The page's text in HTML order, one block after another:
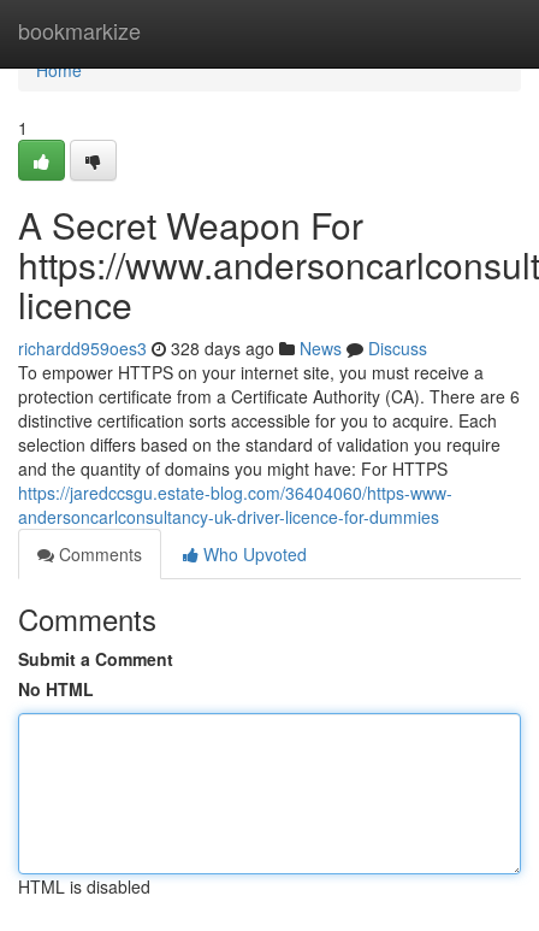
bookmarkize
Home
Home
1
A Secret Weapon For
https://
licence
richardd959oes3 328 days ago News
Discuss
To empower HTTPS on your internet site, you must receive a
protection certificate from a Certificate Authority (CA). There are 6
distinctive certification sorts accessible for you to acquire. Each
selection differs based on the standard of validation you require
and the quantity of domains you might have: For HTTPS
https://jaredccsgu.estate-blog.com/36404060/https-www-
andersoncarlconsultancy-uk-driver-licence-for-dummies
Comments
Who Upvoted
Comments
Submit a Comment
No HTML
HTML is disabled